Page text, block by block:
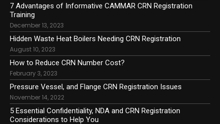
7 Advantages of Informative CAMMAR CRN Registration
Training
December 13, 2023
Hidden Waste Heat Boilers Needing CRN Registration
August 10, 2023
How to Reduce CRN Number Cost?
February 3, 2023
Pressure Vessel, and Flange CRN Registration Issues
November 14, 2022
5 Essential Confidentiality, NDA and CRN Registration
Considerations to Help You